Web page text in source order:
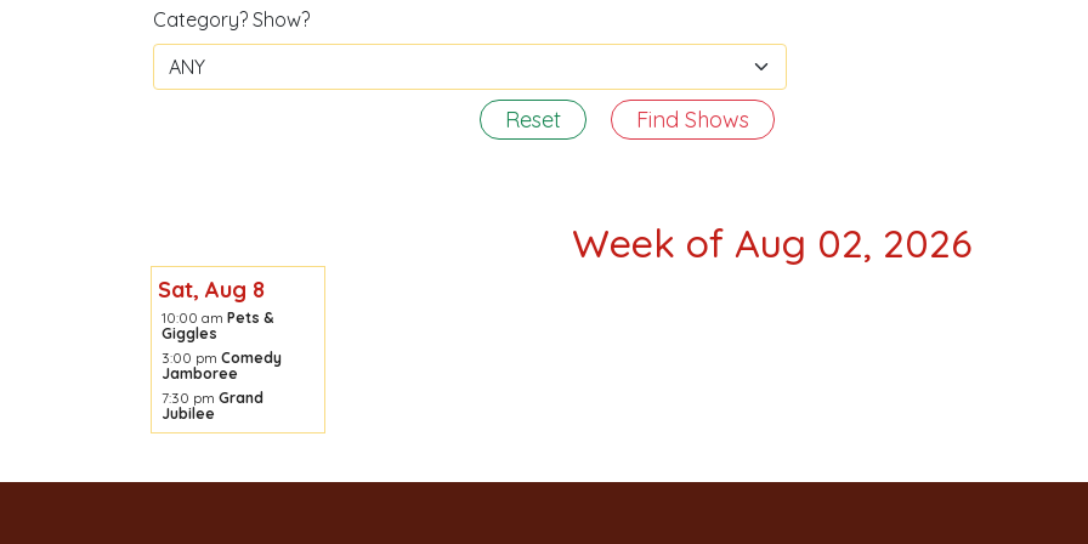
Category? Show?
Find Shows
Reset
Week of Aug 02, 2026
Sat, Aug 8
10:00 am Pets &
Giggles
3:00 pm Comedy
Jamboree
7:30 pm Grand
Jubilee